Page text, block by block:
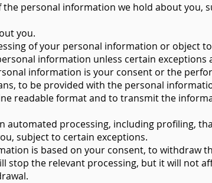
personal information we hold about you,
you.
of your personal information or object
information unless certain exceptions
information is your consent or the
to be provided with the personal
readable format and to transmit the
automated processing, including profiling,
subject to certain exceptions.
is based on your consent, to withdraw
stop the relevant processing, but it will not